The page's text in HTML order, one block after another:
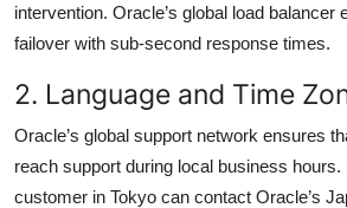
intervention. Oracle’s global load balancer
failover with sub-second response times.
2. Language and Time
Oracle’s global support network ensures
reach support during local business
customer in Tokyo can contact Oracle’s